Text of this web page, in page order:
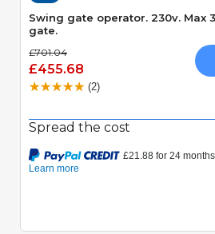
Swing gate operator. 230v. Max
gate.
£701.04
£455.68
(2)
Spread the cost